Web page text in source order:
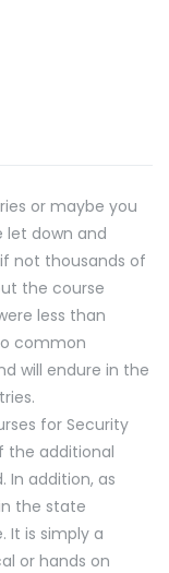
or maybe you
let down and
not thousands of
the course
less than
common
will endure in the
for Security
the additional
In addition, as
the state
It is simply a
or hands on